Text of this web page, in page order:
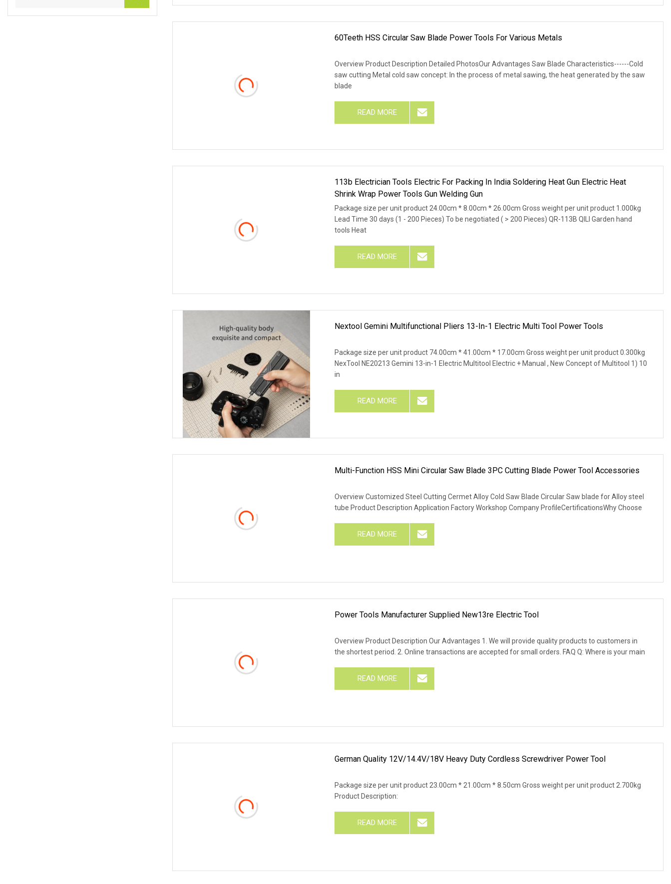
60Teeth HSS Circular Saw Blade Power Tools For Various Metals
Overview Product Description Detailed PhotosOur Advantages Saw Blade Characteristics------Cold
saw cutting Metal cold saw concept: In the process of metal sawing, the heat generated by the saw
blade
READ MORE
113b Electrician Tools Electric For Packing In India Soldering Heat Gun Electric Heat
Shrink Wrap Power Tools Gun Welding Gun
Package size per unit product 24.00cm * 8.00cm * 26.00cm Gross weight per unit product 1.000kg
Lead Time 30 days (1 - 200 Pieces) To be negotiated ( > 200 Pieces) QR-113B QILI Garden hand
tools Heat
READ MORE
Nextool Gemini Multifunctional Pliers 13-In-1 Electric Multi Tool Power Tools
Package size per unit product 74.00cm * 41.00cm * 17.00cm Gross weight per unit product 0.300kg
NexTool NE20213 Gemini 13-in-1 Electric Multitool Electric + Manual , New Concept of Multitool 1) 10
in
READ MORE
Multi-Function HSS Mini Circular Saw Blade 3PC Cutting Blade Power Tool Accessories
Overview Customized Steel Cutting Cermet Alloy Cold Saw Blade Circular Saw blade for Alloy steel
tube Product Description Application Factory Workshop Company ProfileCertificationsWhy Choose
READ MORE
Power Tools Manufacturer Supplied New13re Electric Tool
Overview Product Description Our Advantages 1. We will provide quality products to customers in
the shortest period. 2. Online transactions are accepted for small orders. FAQ Q: Where is your main
READ MORE
German Quality 12V/14.4V/18V Heavy Duty Cordless Screwdriver Power Tool
Package size per unit product 23.00cm * 21.00cm * 8.50cm Gross weight per unit product 2.700kg
Product Description:
READ MORE